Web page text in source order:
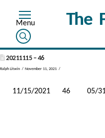
The
20211115 – 46
Ralph Litwin November 11, 2021
11/15/2021 46 05/